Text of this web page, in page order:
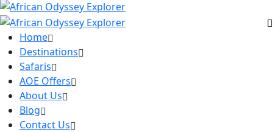
Home
Destinations
Safaris
AOE Offers
About Us
Blog
Contact Us